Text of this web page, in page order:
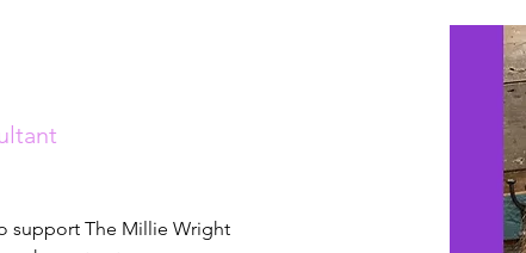
support The Millie Wright